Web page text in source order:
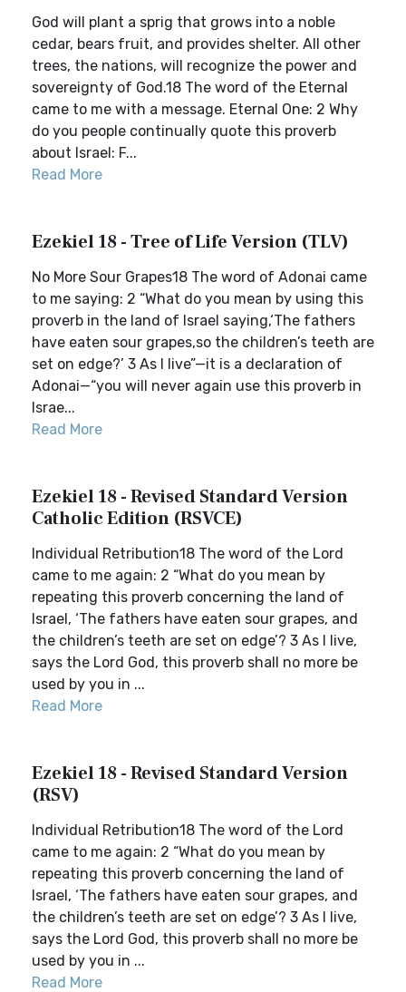
God will plant a sprig that grows into a noble
cedar, bears fruit, and provides shelter. All other
trees, the nations, will recognize the power and
sovereignty of God.18 The word of the Eternal
came to me with a message. Eternal One: 2 Why
do you people continually quote this proverb
about Israel: F...
Read More
Ezekiel 18 - Tree of Life Version (TLV)
No More Sour Grapes18 The word of Adonai came
to me saying: 2 “What do you mean by using this
proverb in the land of Israel saying,‘The fathers
have eaten sour grapes,so the children’s teeth are
set on edge?’ 3 As I live”—it is a declaration of
Adonai—“you will never again use this proverb in
Israe...
Read More
Ezekiel 18 - Revised Standard Version
Catholic Edition (RSVCE)
Individual Retribution18 The word of the Lord
came to me again: 2 “What do you mean by
repeating this proverb concerning the land of
Israel, ‘The fathers have eaten sour grapes, and
the children’s teeth are set on edge’? 3 As I live,
says the Lord God, this proverb shall no more be
used by you in ...
Read More
Ezekiel 18 - Revised Standard Version
(RSV)
Individual Retribution18 The word of the Lord
came to me again: 2 “What do you mean by
repeating this proverb concerning the land of
Israel, ‘The fathers have eaten sour grapes, and
the children’s teeth are set on edge’? 3 As I live,
says the Lord God, this proverb shall no more be
used by you in ...
Read More